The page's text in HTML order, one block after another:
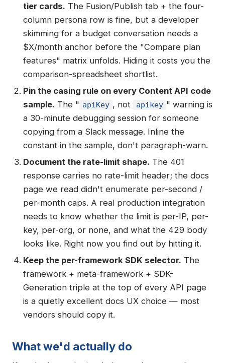
tier cards. The Fusion/Publish tab + the four-
column persona row is fine, but a developer
skimming for a budget conversation needs a
$X/month anchor before the "Compare plan
features" matrix unfolds. Hiding it costs you the
comparison-spreadsheet shortlist.
Pin the casing rule on every Content API code
sample. The " apiKey , not apikey " warning is
a 30-minute debugging session for someone
copying from a Slack message. Inline the
constant in the sample, don't paragraph-warn.
Document the rate-limit shape. The 401
response carries no rate-limit header; the docs
page we read didn't enumerate per-second /
per-month caps. A real production integration
needs to know whether the limit is per-IP, per-
key, per-org, or none, and what the 429 body
looks like. Right now you find out by hitting it.
Keep the per-framework SDK selector. The
framework + meta-framework + SDK-
Generation triple at the top of every API page
is a quietly excellent docs UX choice — most
vendors should copy it.
What we'd actually do